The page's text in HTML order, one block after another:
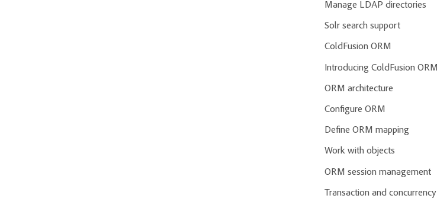
Manage LDAP directories
Solr search support
ColdFusion ORM
Introducing ColdFusion ORM
ORM architecture
Configure ORM
Define ORM mapping
Work with objects
ORM session management
Transaction and concurrency